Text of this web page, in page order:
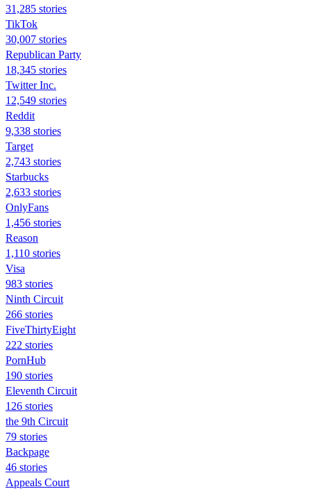
31,285 stories
TikTok
30,007 stories
Republican Party
18,345 stories
Twitter Inc.
12,549 stories
Reddit
9,338 stories
Target
2,743 stories
Starbucks
2,633 stories
OnlyFans
1,456 stories
Reason
1,110 stories
Visa
983 stories
Ninth Circuit
266 stories
FiveThirtyEight
222 stories
PornHub
190 stories
Eleventh Circuit
126 stories
the 9th Circuit
79 stories
Backpage
46 stories
Appeals Court